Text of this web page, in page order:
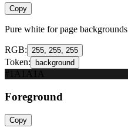
Copy
Pure white for page backgrounds
RGB: 255, 255, 255
Token: background
#1A1A1A
Foreground
Copy